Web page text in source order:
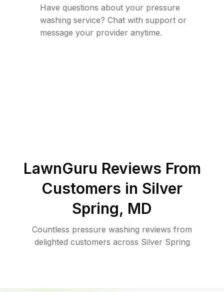
Have questions about your pressure
washing service? Chat with support or
message your provider anytime.
LawnGuru Reviews From
Customers in Silver
Spring, MD
Countless pressure washing reviews from
delighted customers across Silver Spring